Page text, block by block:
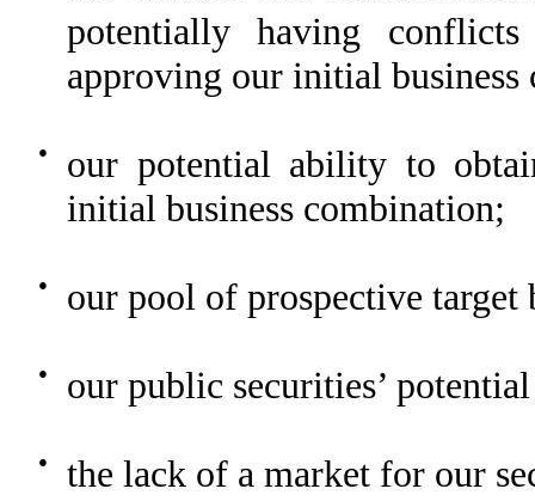
potentially having
approving our initial business
●
our potential ability to
initial business combination;
● our pool of prospective target
● our public securities’
● the lack of a market for our